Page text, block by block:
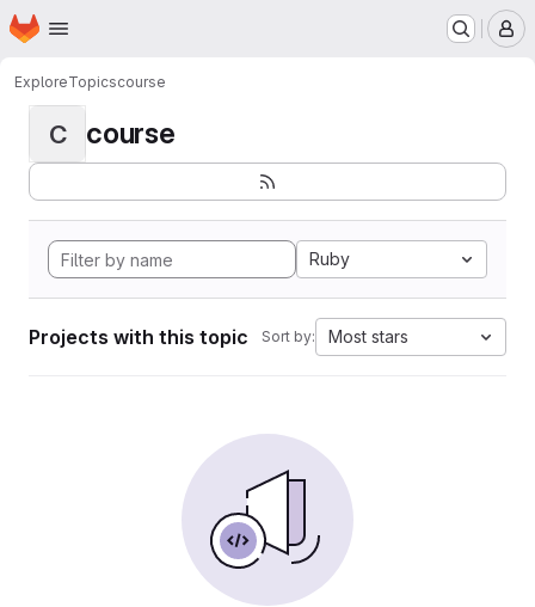
Skip to main content
Homepage
ExploreTopicscourse
C course
Ruby
Projects with this topic Sort by: Most stars